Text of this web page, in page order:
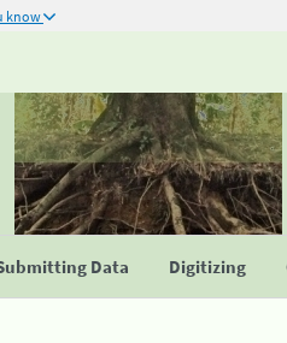
know
Data Digitizing